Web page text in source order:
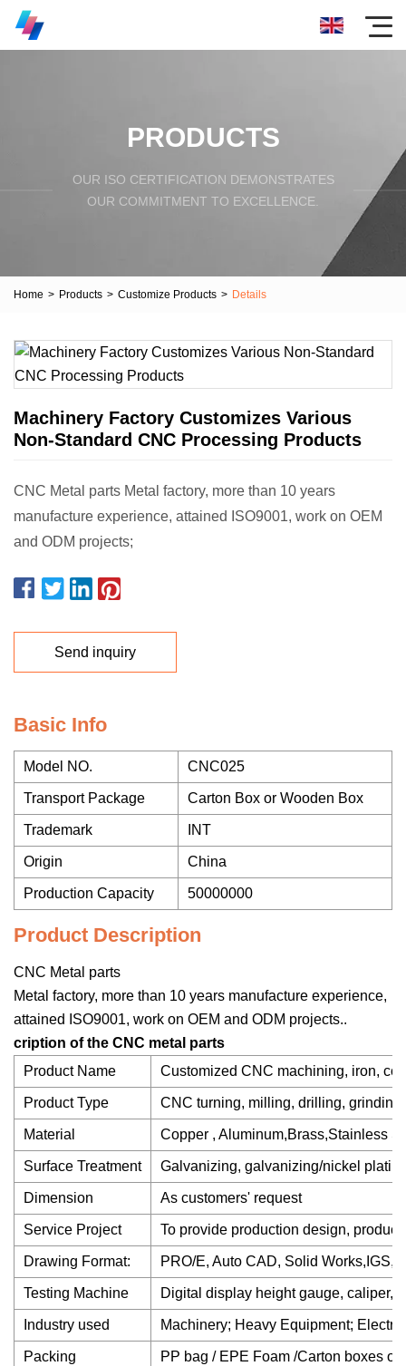
PRODUCTS
OUR ISO CERTIFICATION DEMONSTRATES
OUR COMMITMENT TO EXCELLENCE.
Home > Products > Customize Products > Details
Machinery Factory Customizes Various
Non-Standard CNC Processing Products
CNC Metal parts Metal factory, more than 10 years
manufacture experience, attained ISO9001, work on OEM
and ODM projects;
Send inquiry
Basic Info
Model NO. CNC025
Transport Package Carton Box or Wooden Box
Trademark INT
Origin China
Production Capacity 50000000
Product Description
CNC Metal parts
Metal factory, more than 10 years manufacture experience,
attained ISO9001, work on OEM and ODM projects..
cription of the CNC metal parts
Product Name
Customized CNC machining, iron,
Product Type CNC turning, milling, drilling,
Material Copper , Aluminum,Brass,Stainless
Surface Treatment Galvanizing, galvanizing/nickel
Dimension As customers' request
Service Project To provide production design,
Drawing Format: PRO/E, Auto CAD, Solid
Testing Machine Digital display height gauge, caliper,
Industry used Machinery; Heavy Equipment;
Packing PP bag / EPE Foam /Carton boxes or